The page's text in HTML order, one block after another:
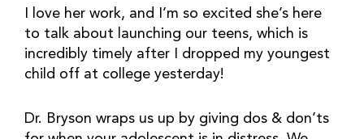
I love her work, and I’m so excited she’s here
to talk about launching our teens, which is
incredibly timely after I dropped my youngest
child off at college yesterday!
Dr. Bryson wraps us up by giving dos & don’ts